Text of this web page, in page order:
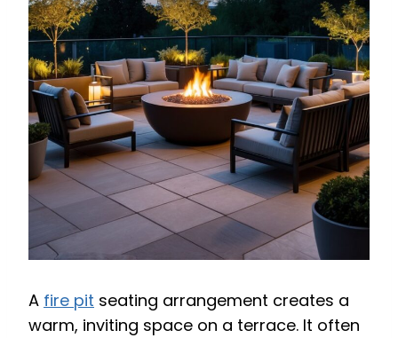
A fire pit seating arrangement creates a
warm, inviting space on a terrace. It often